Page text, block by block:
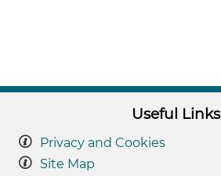
Useful Links
Privacy and Cookies
Site Map